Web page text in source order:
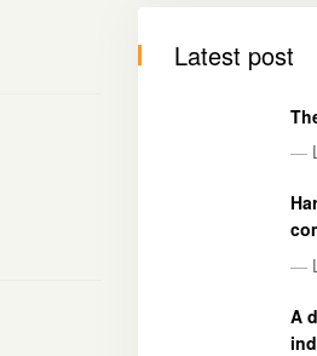
Latest post
—
—
A